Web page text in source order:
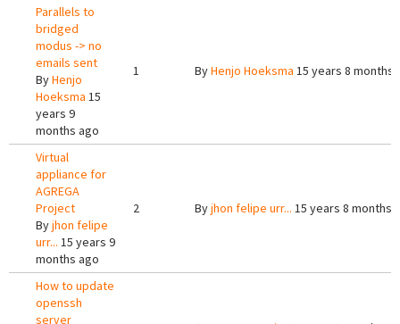
Parallels to
bridged
modus -> no
emails sent
ByHenjo
Hoeksma 15
years 9
months ago
1 ByHenjo Hoeksma 15 years 8 months
Virtual
appliance for
AGREGA
Project
Byjhon felipe
urr... 15 years 9
months ago
2 Byjhon felipe urr... 15 years 8 months
How to update
openssh
server